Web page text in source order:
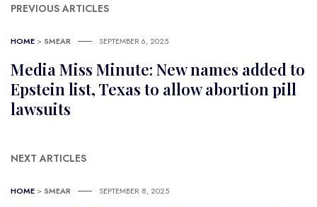
PREVIOUS ARTICLES
HOME > SMEAR SEPTEMBER 6, 2025
Media Miss Minute: New names added to
Epstein list, Texas to allow abortion pill
lawsuits
NEXT ARTICLES
HOME > SMEAR SEPTEMBER 8, 2025